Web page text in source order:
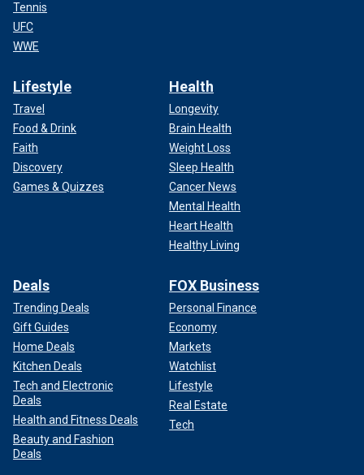
Tennis
UFC
WWE
Lifestyle
Travel
Food & Drink
Faith
Discovery
Games & Quizzes
Health
Longevity
Brain Health
Weight Loss
Sleep Health
Cancer News
Mental Health
Heart Health
Healthy Living
Deals
Trending Deals
Gift Guides
Home Deals
Kitchen Deals
Tech and Electronic
Deals
Health and Fitness Deals
Beauty and Fashion
Deals
FOX Business
Personal Finance
Economy
Markets
Watchlist
Lifestyle
Real Estate
Tech